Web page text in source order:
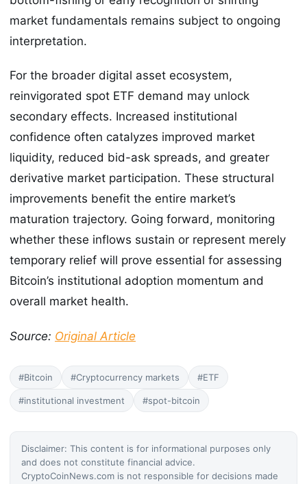
market fundamentals remains subject to ongoing
interpretation.
For the broader digital asset ecosystem,
reinvigorated spot ETF demand may unlock
secondary effects. Increased institutional
confidence often catalyzes improved market
liquidity, reduced bid-ask spreads, and greater
derivative market participation. These structural
improvements benefit the entire market’s
maturation trajectory. Going forward, monitoring
whether these inflows sustain or represent merely
temporary relief will prove essential for assessing
Bitcoin’s institutional adoption momentum and
overall market health.
Source: Original Article
#Bitcoin #Cryptocurrency markets #ETF
#institutional investment #spot-bitcoin
Disclaimer: This content is for informational purposes only
and does not constitute financial advice.
CryptoCoinNews.com is not responsible for decisions made